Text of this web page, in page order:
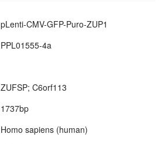
pLenti-CMV-GFP-Puro-ZUP1
PPL01555-4a
ZUFSP; C6orf113
1737bp
Homo sapiens (human)